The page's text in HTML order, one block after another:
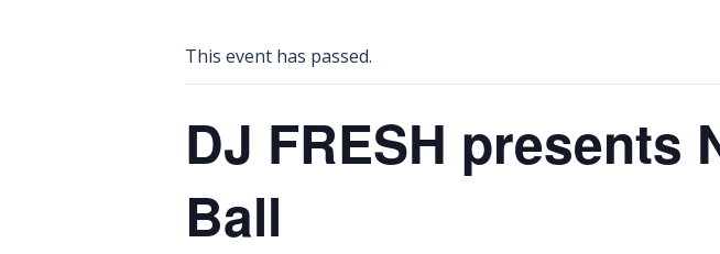
This event has passed.
DJ FRESH presents
Ball